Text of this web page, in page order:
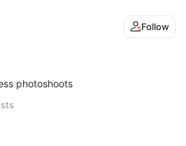
Follow
photoshoots